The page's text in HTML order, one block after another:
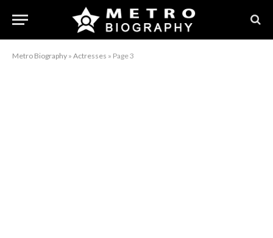
Metro Biography » Actresses » Page 3